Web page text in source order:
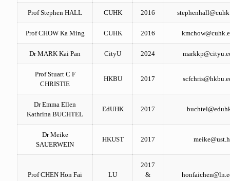
Prof Stephen HALL CUHK 2016
Prof CHOW Ka Ming CUHK 2016
Dr MARK Kai Pan CityU 2024
Prof Stuart C F
CHRISTIE
HKBU 2017
Dr Emma Ellen
Kathrina BUCHTEL
EdUHK 2017
Dr Meike
SAUERWEIN
HKUST 2017
Prof CHEN Hon Fai LU
2017
&